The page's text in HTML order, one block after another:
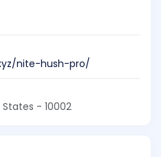
nite-hush-pro/
- 10002